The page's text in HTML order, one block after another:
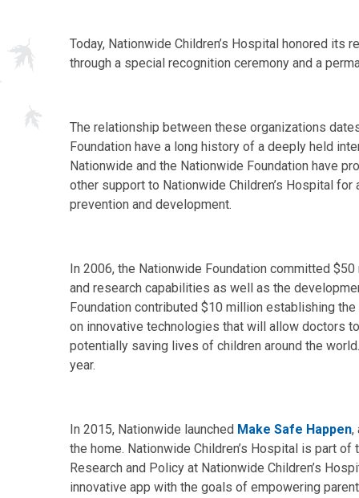
Today, Nationwide Children’s Hospital honored its
through a special recognition ceremony and a
The relationship between these organizations
Foundation have a long history of a deeply held
Nationwide and the Nationwide Foundation have
other support to Nationwide Children’s Hospital
prevention and development.
In 2006, the Nationwide Foundation committed
and research capabilities as well as the
Foundation contributed $10 million establishing
on innovative technologies that will allow doctors
potentially saving lives of children around the
year.
In 2015, Nationwide launched Make Safe Happen,
the home. Nationwide Children’s Hospital is part
Research and Policy at Nationwide Children’s
innovative app with the goals of empowering